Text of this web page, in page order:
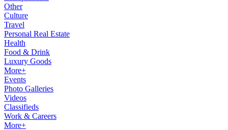
Other
Culture
Travel
Personal Real Estate
Health
Food & Drink
Luxury Goods
More+
Events
Photo Galleries
Videos
Classifieds
Work & Careers
More+